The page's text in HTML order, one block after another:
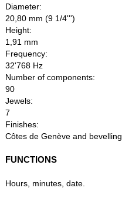
Diameter:
20,80 mm (9 1/4''')
Height:
1,91 mm
Frequency:
32'768 Hz
Number of components:
90
Jewels:
7
Finishes:
Côtes de Genève and bevelling
FUNCTIONS
Hours, minutes, date.